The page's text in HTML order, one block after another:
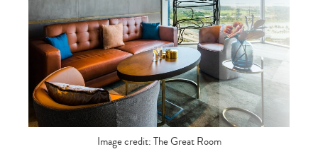
Image credit: The Great Room